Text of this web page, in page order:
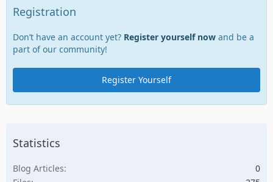
Registration
Don’t have an account yet? Register yourself now and be a
part of our community!
Register Yourself
Statistics
Blog Articles
0